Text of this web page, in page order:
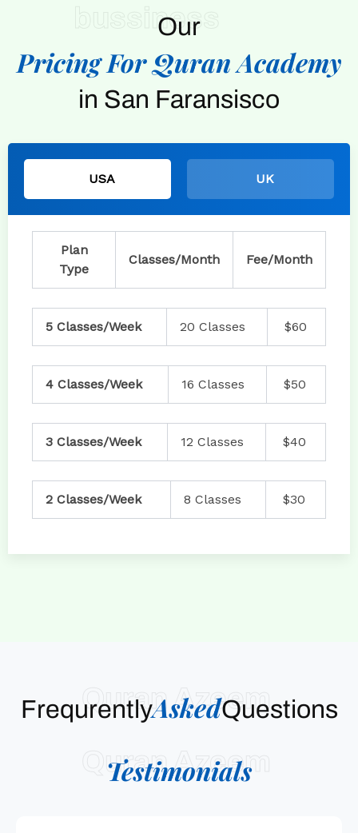
bussiness
Our
Pricing For Quran Academy
in San Faransisco
USA UK
Plan
Type
Classes/Month Fee/Month
5 Classes/Week 20 Classes $60
4 Classes/Week 16 Classes $50
3 Classes/Week 12 Classes $40
2 Classes/Week 8 Classes $30
Quran Azeem
FrequrentlyAskedQuestions
Quran Azeem
Testimonials